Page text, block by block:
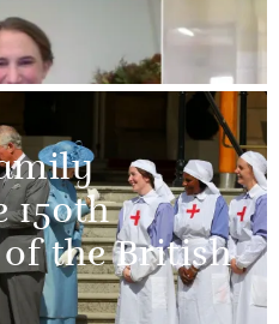
150th
the British